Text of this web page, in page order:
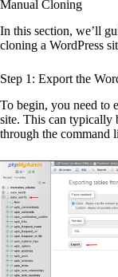
Manual Cloning
In this section, we’ll
cloning a WordPress
Step 1: Export the
To begin, you need to
site. This can
through the command